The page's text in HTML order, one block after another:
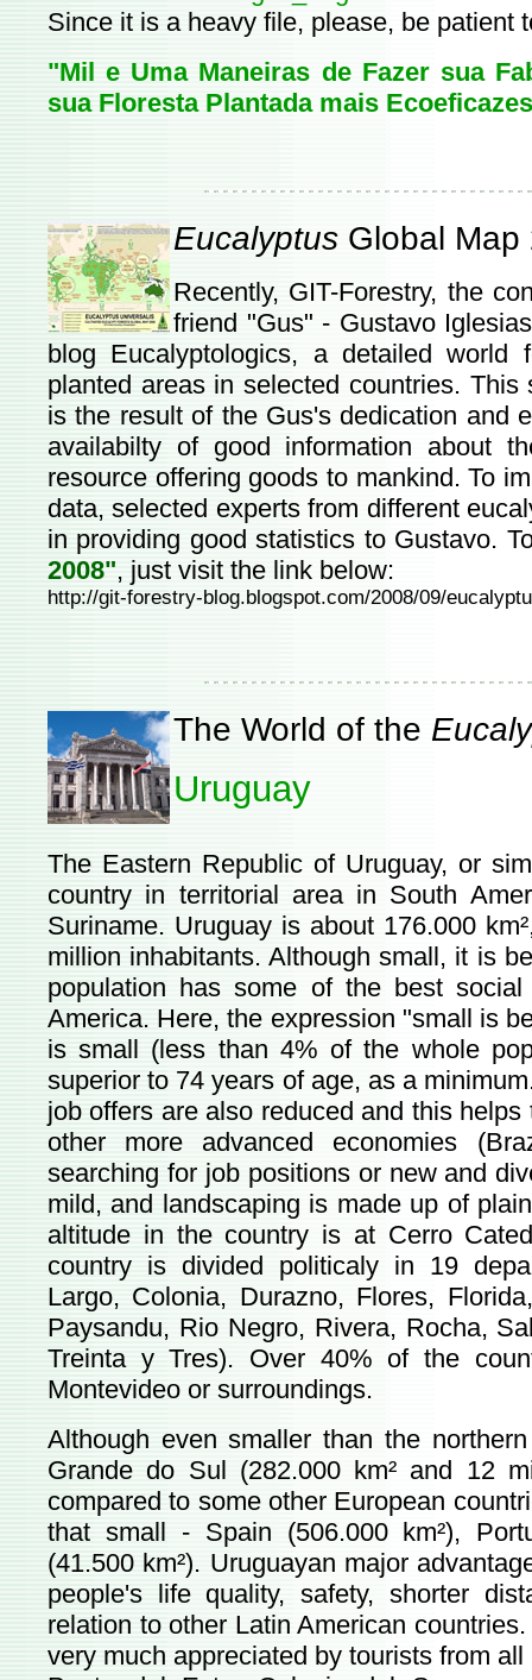
Since it is a heavy file, please, be patient
"Mil e Uma Maneiras de Fazer sua
sua Floresta Plantada mais
Eucalyptus Global Map
Recently, GIT-Forestry, the
friend "Gus" - Gustavo
blog Eucalyptologics, a detailed
planted areas in selected countries.
is the result of the Gus's dedication and
availabilty of good information about
resource offering goods to mankind. To
data, selected experts from different
in providing good statistics to Gustavo.
2008", just visit the link below:
http://git-forestry-blog.blogspot.com/2008/09/
The World of the
Uruguay
The Eastern Republic of Uruguay, or
country in territorial area in South
Suriname. Uruguay is about 176.000
million inhabitants. Although small, it is
population has some of the best
America. Here, the expression "small is
is small (less than 4% of the whole
superior to 74 years of age, as a
job offers are also reduced and this
other more advanced economies
searching for job positions or new and
mild, and landscaping is made up of
altitude in the country is at Cerro
country is divided politicaly in 19
Largo, Colonia, Durazno, Flores,
Paysandu, Rio Negro, Rivera, Rocha,
Treinta y Tres). Over 40% of the
Montevideo or surroundings.
Although even smaller than the
Grande do Sul (282.000 km² and 12
compared to some other European
that small - Spain (506.000 km²),
(41.500 km²). Uruguayan major
people's life quality, safety, shorter
relation to other Latin American
very much appreciated by tourists from